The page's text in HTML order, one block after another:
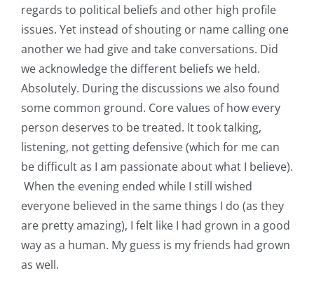
regards to political beliefs and other high profile
issues. Yet instead of shouting or name calling one
another we had give and take conversations. Did
we acknowledge the different beliefs we held.
Absolutely. During the discussions we also found
some common ground. Core values of how every
person deserves to be treated. It took talking,
listening, not getting defensive (which for me can
be difficult as I am passionate about what I believe).
When the evening ended while I still wished
everyone believed in the same things I do (as they
are pretty amazing), I felt like I had grown in a good
way as a human. My guess is my friends had grown
as well.